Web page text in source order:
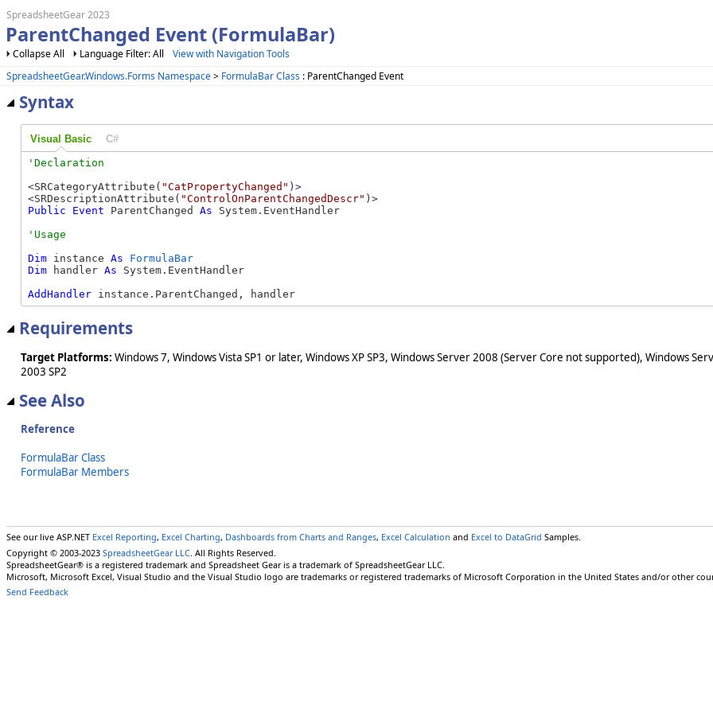
SpreadsheetGear 2023
ParentChanged Event (FormulaBar)
Collapse All Language Filter: All
View with Navigation Tools
SpreadsheetGear.Windows.Forms Namespace> FormulaBar Class : ParentChanged Event
Syntax
Visual Basic C#
<SRCategoryAttribute( "CatPropertyChanged" )>
<SRDescriptionAttribute( "ControlOnParentChangedDescr"
Public
Event ParentChanged As System.EventHandler
Dim instance As
FormulaBar
Dim handler As System.EventHandler
AddHandler instance.ParentChanged, handler
Requirements
Target Platforms: Windows 7, Windows Vista SP1 or later, Windows XP SP3, Windows Server 2008 (Server Core not supported), Windows
2003 SP2
See Also
Reference
FormulaBar Class
FormulaBar Members
See our live ASP.NET Excel Reporting, Excel Charting, Dashboards from Charts and Ranges, Excel Calculation and Excel to DataGrid Samples.
Copyright © 2003-2023 SpreadsheetGear LLC . All Rights Reserved.
SpreadsheetGear® is a registered trademark and Spreadsheet Gear is a trademark of SpreadsheetGear LLC.
Microsoft, Microsoft Excel, Visual Studio and the Visual Studio logo are trademarks or registered trademarks of Microsoft Corporation in the United States and/or other
Send Feedback